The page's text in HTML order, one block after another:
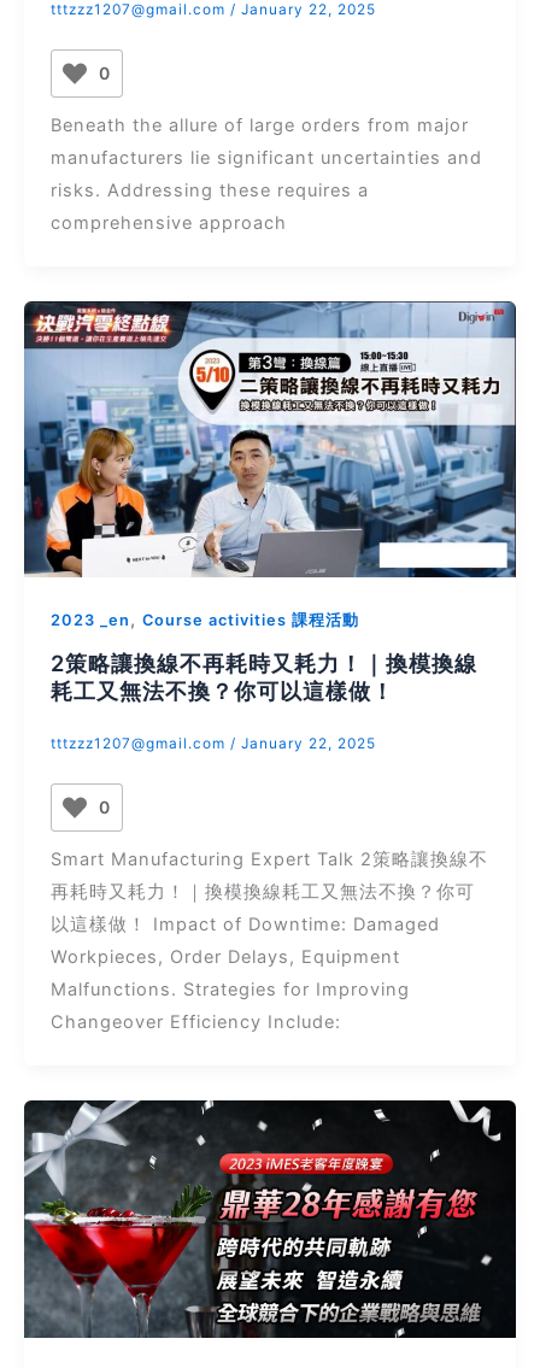
tttzzz1207@gmail.com / January 22, 2025
0
Beneath the allure of large orders from major
manufacturers lie significant uncertainties and
risks. Addressing these requires a
comprehensive approach
2023 _en , Course activities 課程活動
2策略讓換線不再耗時又耗力！｜換模換線
耗工又無法不換？你可以這樣做！
tttzzz1207@gmail.com / January 22, 2025
0
Smart Manufacturing Expert Talk 2策略讓換線不
再耗時又耗力！｜換模換線耗工又無法不換？你可
以這樣做！ Impact of Downtime: Damaged
Workpieces, Order Delays, Equipment
Malfunctions. Strategies for Improving
Changeover Efficiency Include: